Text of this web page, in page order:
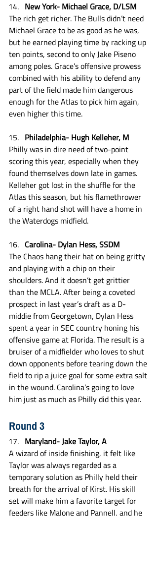
New York- Michael Grace, D/LSM
The rich get richer. The Bulls didn’t need
Michael Grace to be as good as he was,
but he earned playing time by racking up
ten points, second to only Jake Piseno
among poles. Grace’s offensive prowess
combined with his ability to defend any
part of the field made him dangerous
enough for the Atlas to pick him again,
even higher this time.
Philadelphia- Hugh Kelleher, M
Philly was in dire need of two-point
scoring this year, especially when they
found themselves down late in games.
Kelleher got lost in the shuffle for the
Atlas this season, but his flamethrower
of a right hand shot will have a home in
the Waterdogs midfield.
Carolina- Dylan Hess, SSDM
The Chaos hang their hat on being gritty
and playing with a chip on their
shoulders. And it doesn’t get grittier
than the MCLA. After being a coveted
prospect in last year’s draft as a D-
middie from Georgetown, Dylan Hess
spent a year in SEC country honing his
offensive game at Florida. The result is a
bruiser of a midfielder who loves to shut
down opponents before tearing down the
field to rip a juice goal for some extra salt
in the wound. Carolina’s going to love
him just as much as Philly did this year.
Round 3
Maryland- Jake Taylor, A
A wizard of inside finishing, it felt like
Taylor was always regarded as a
temporary solution as Philly held their
breath for the arrival of Kirst. His skill
set will make him a favorite target for
feeders like Malone and Pannell, and he